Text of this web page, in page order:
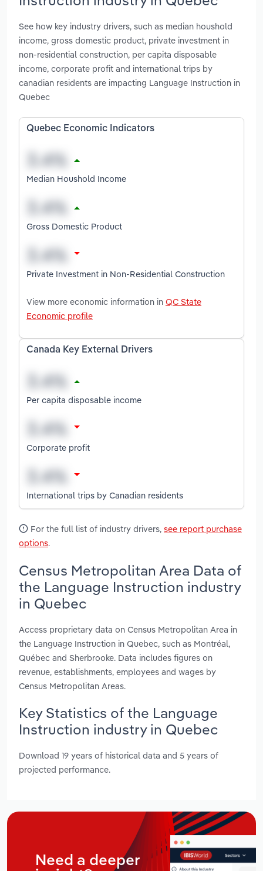
See how key industry drivers, such as median houshold
income, gross domestic product, private investment in
non-residential construction, per capita disposable
income, corporate profit and international trips by
canadian residents are impacting Language Instruction in
Quebec
Quebec Economic Indicators
Median Houshold Income
Gross Domestic Product
Private Investment in Non-Residential Construction
View more economic information in QC State
Economic profile
Canada Key External Drivers
Per capita disposable income
Corporate profit
International trips by Canadian residents
For the full list of industry drivers, see report purchase
options.
Census Metropolitan Area Data of
the Language Instruction industry
in Quebec
Access proprietary data on Census Metropolitan Area in
the Language Instruction in Quebec, such as Montréal,
Québec and Sherbrooke. Data includes figures on
revenue, establishments, employees and wages by
Census Metropolitan Areas.
Key Statistics of the Language
Instruction industry in Quebec
Download 19 years of historical data and 5 years of
projected performance.
Need a deeper